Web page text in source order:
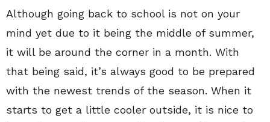
Although going back to school is not on your
mind yet due to it being the middle of summer,
it will be around the corner in a month. With
that being said, it’s always good to be prepared
with the newest trends of the season. When it
starts to get a little cooler outside, it is nice to